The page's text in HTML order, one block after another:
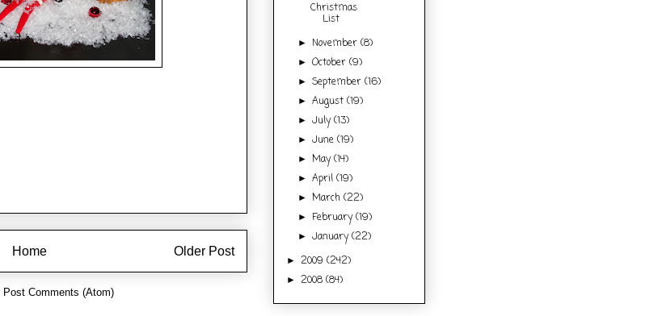
Older Post
Home
Post Comments (Atom)
Christmas
List
►November(8)
►October(9)
►September(16)
►August(19)
►July(13)
►June(19)
►May(14)
►April(19)
►March(22)
►February(19)
►January(22)
► 2009 (242)
► 2008 (84)